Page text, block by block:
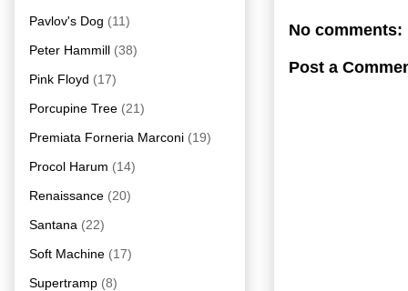
No comments:
Post a
Pavlov's Dog (11)
Peter Hammill (38)
Pink Floyd (17)
Porcupine Tree (21)
Premiata Forneria Marconi (19)
Procol Harum (14)
Renaissance (20)
Santana (22)
Soft Machine (17)
Supertramp (8)